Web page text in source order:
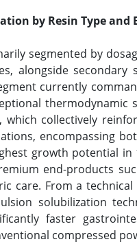
by Resin Type and
segmented by
alongside
currently
thermodynamic
collectively
encompassing
growth potential
end-products
care. From a
solubilization
faster
compressed